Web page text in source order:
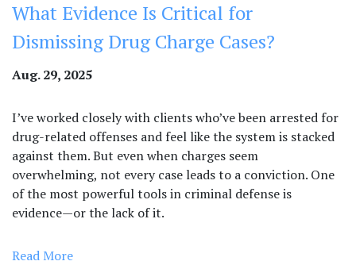
What Evidence Is Critical for
Dismissing Drug Charge Cases?
Aug. 29, 2025
I’ve worked closely with clients who’ve been arrested for
drug-related offenses and feel like the system is stacked
against them. But even when charges seem
overwhelming, not every case leads to a conviction. One
of the most powerful tools in criminal defense is
evidence—or the lack of it.
Read More